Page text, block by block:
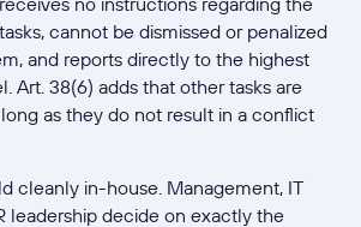
cannot be dismissed or penalized
and reports directly to the highest
Art. 38(6) adds that other tasks are
as they do not result in a conflict
cleanly in-house. Management, IT
leadership decide on exactly the